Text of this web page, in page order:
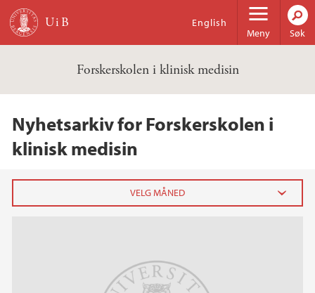
Hopp til hovedinnhold
Meny
English
Søk
Forskerskolen i klinisk medisin
Nyhetsarkiv for Forskerskolen i
klinisk medisin
februar (1)